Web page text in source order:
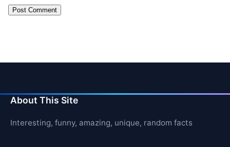
About This Site
Interesting, funny, amazing, unique, random facts